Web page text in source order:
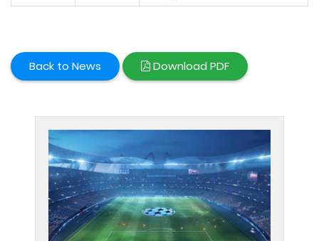
Back to News Download PDF